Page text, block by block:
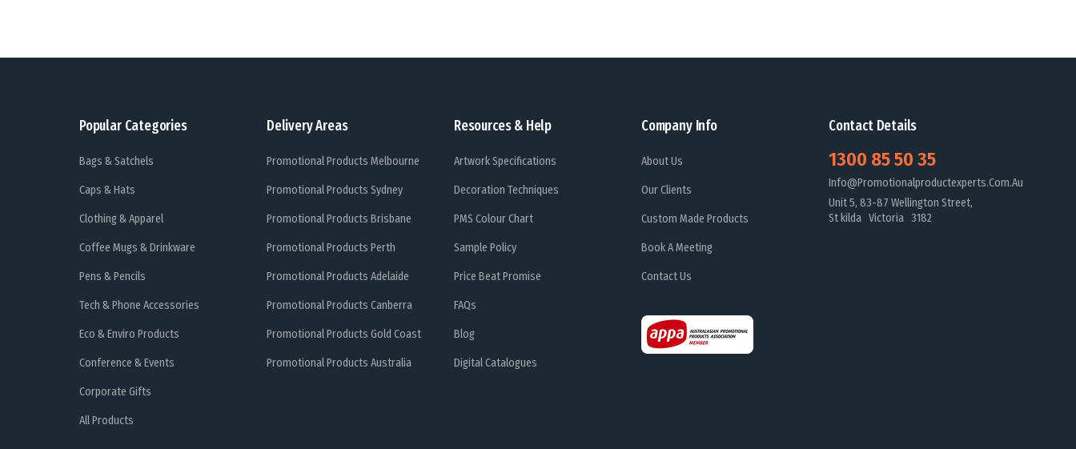
Popular Categories
Bags & Satchels
Caps & Hats
Clothing & Apparel
Coffee Mugs & Drinkware
Pens & Pencils
Tech & Phone Accessories
Eco & Enviro Products
Conference & Events
Corporate Gifts
All Products
Delivery Areas
Promotional Products Melbourne
Promotional Products Sydney
Promotional Products Brisbane
Promotional Products Perth
Promotional Products Adelaide
Promotional Products Canberra
Promotional Products Gold Coast
Promotional Products Australia
Resources & Help
Artwork Specifications
Decoration Techniques
PMS Colour Chart
Sample Policy
Price Beat Promise
FAQs
Blog
Digital Catalogues
Company Info
About Us
Our Clients
Custom Made Products
Book A Meeting
Contact Us
Contact Details
1300 85 50 35
Info@promotionalproductexperts.com.au
Unit 5, 83-87 Wellington Street,
St kilda Victoria 3182